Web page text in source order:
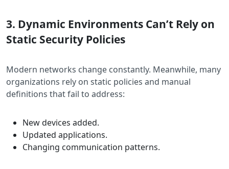
3. Dynamic Environments Can’t Rely on
Static Security Policies
Modern networks change constantly. Meanwhile, many
organizations rely on static policies and manual
definitions that fail to address:
New devices added.
Updated applications.
Changing communication patterns.